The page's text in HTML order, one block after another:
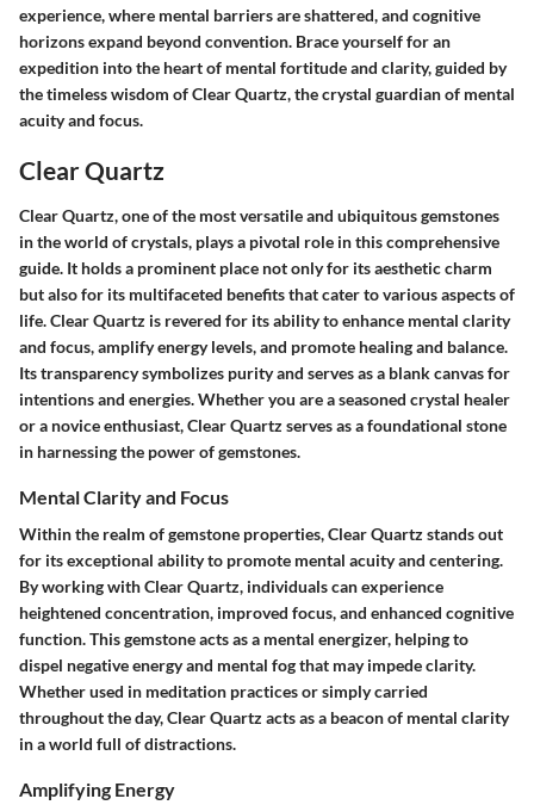
experience, where mental barriers are shattered, and cognitive
horizons expand beyond convention. Brace yourself for an
expedition into the heart of mental fortitude and clarity, guided by
the timeless wisdom of Clear Quartz, the crystal guardian of mental
acuity and focus.
Clear Quartz
Clear Quartz, one of the most versatile and ubiquitous gemstones
in the world of crystals, plays a pivotal role in this comprehensive
guide. It holds a prominent place not only for its aesthetic charm
but also for its multifaceted benefits that cater to various aspects of
life. Clear Quartz is revered for its ability to enhance mental clarity
and focus, amplify energy levels, and promote healing and balance.
Its transparency symbolizes purity and serves as a blank canvas for
intentions and energies. Whether you are a seasoned crystal healer
or a novice enthusiast, Clear Quartz serves as a foundational stone
in harnessing the power of gemstones.
Mental Clarity and Focus
Within the realm of gemstone properties, Clear Quartz stands out
for its exceptional ability to promote mental acuity and centering.
By working with Clear Quartz, individuals can experience
heightened concentration, improved focus, and enhanced cognitive
function. This gemstone acts as a mental energizer, helping to
dispel negative energy and mental fog that may impede clarity.
Whether used in meditation practices or simply carried
throughout the day, Clear Quartz acts as a beacon of mental clarity
in a world full of distractions.
Amplifying Energy